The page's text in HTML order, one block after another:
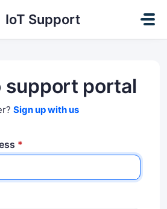
IoT Support
support portal
Sign up with us
*